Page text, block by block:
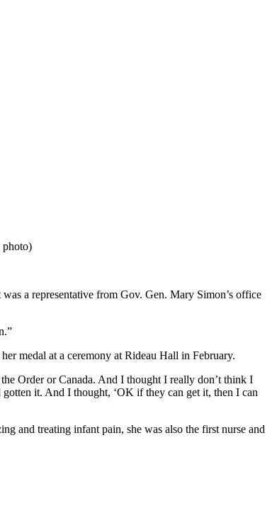
photo)
a representative from Gov. Gen. Mary Simon’s office
medal at a ceremony at Rideau Hall in February.
Order or Canada. And I thought I really don’t think I
it. And I thought, ‘OK if they can get it, then I can
and treating infant pain, she was also the first nurse and